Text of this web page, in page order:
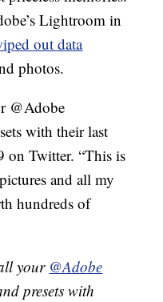
Lightroom in
out data
photos.
@Adobe
with their last
on Twitter. “This is
and all my
hundreds of
your @Adobe
presets with